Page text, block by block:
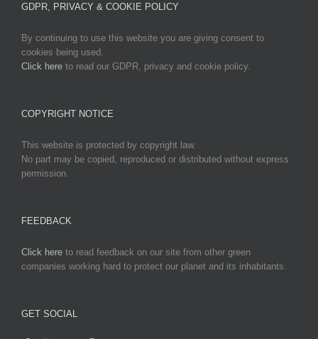
GDPR, PRIVACY & COOKIE POLICY
By continuing to use this website you are giving consent to
cookies being used.
Click here to read our GDPR, privacy and cookie policy.
COPYRIGHT NOTICE
This website is protected by copyright law.
No part may be copied, reproduced or distributed without express
permission.
FEEDBACK
Click here to read feedback on our site from other green
companies working hard to protect our planet and its inhabitants.
GET SOCIAL